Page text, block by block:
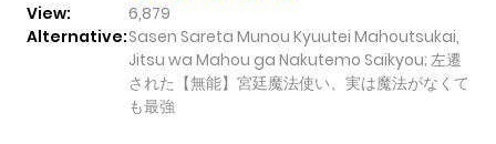
View:
6,879
Alternative:Sasen Sareta Munou Kyuutei Mahoutsukai,
Jitsu wa Mahou ga Nakutemo Saikyou; 左遷
された【無能】宮廷魔法使い、実は魔法がなくて
も最強